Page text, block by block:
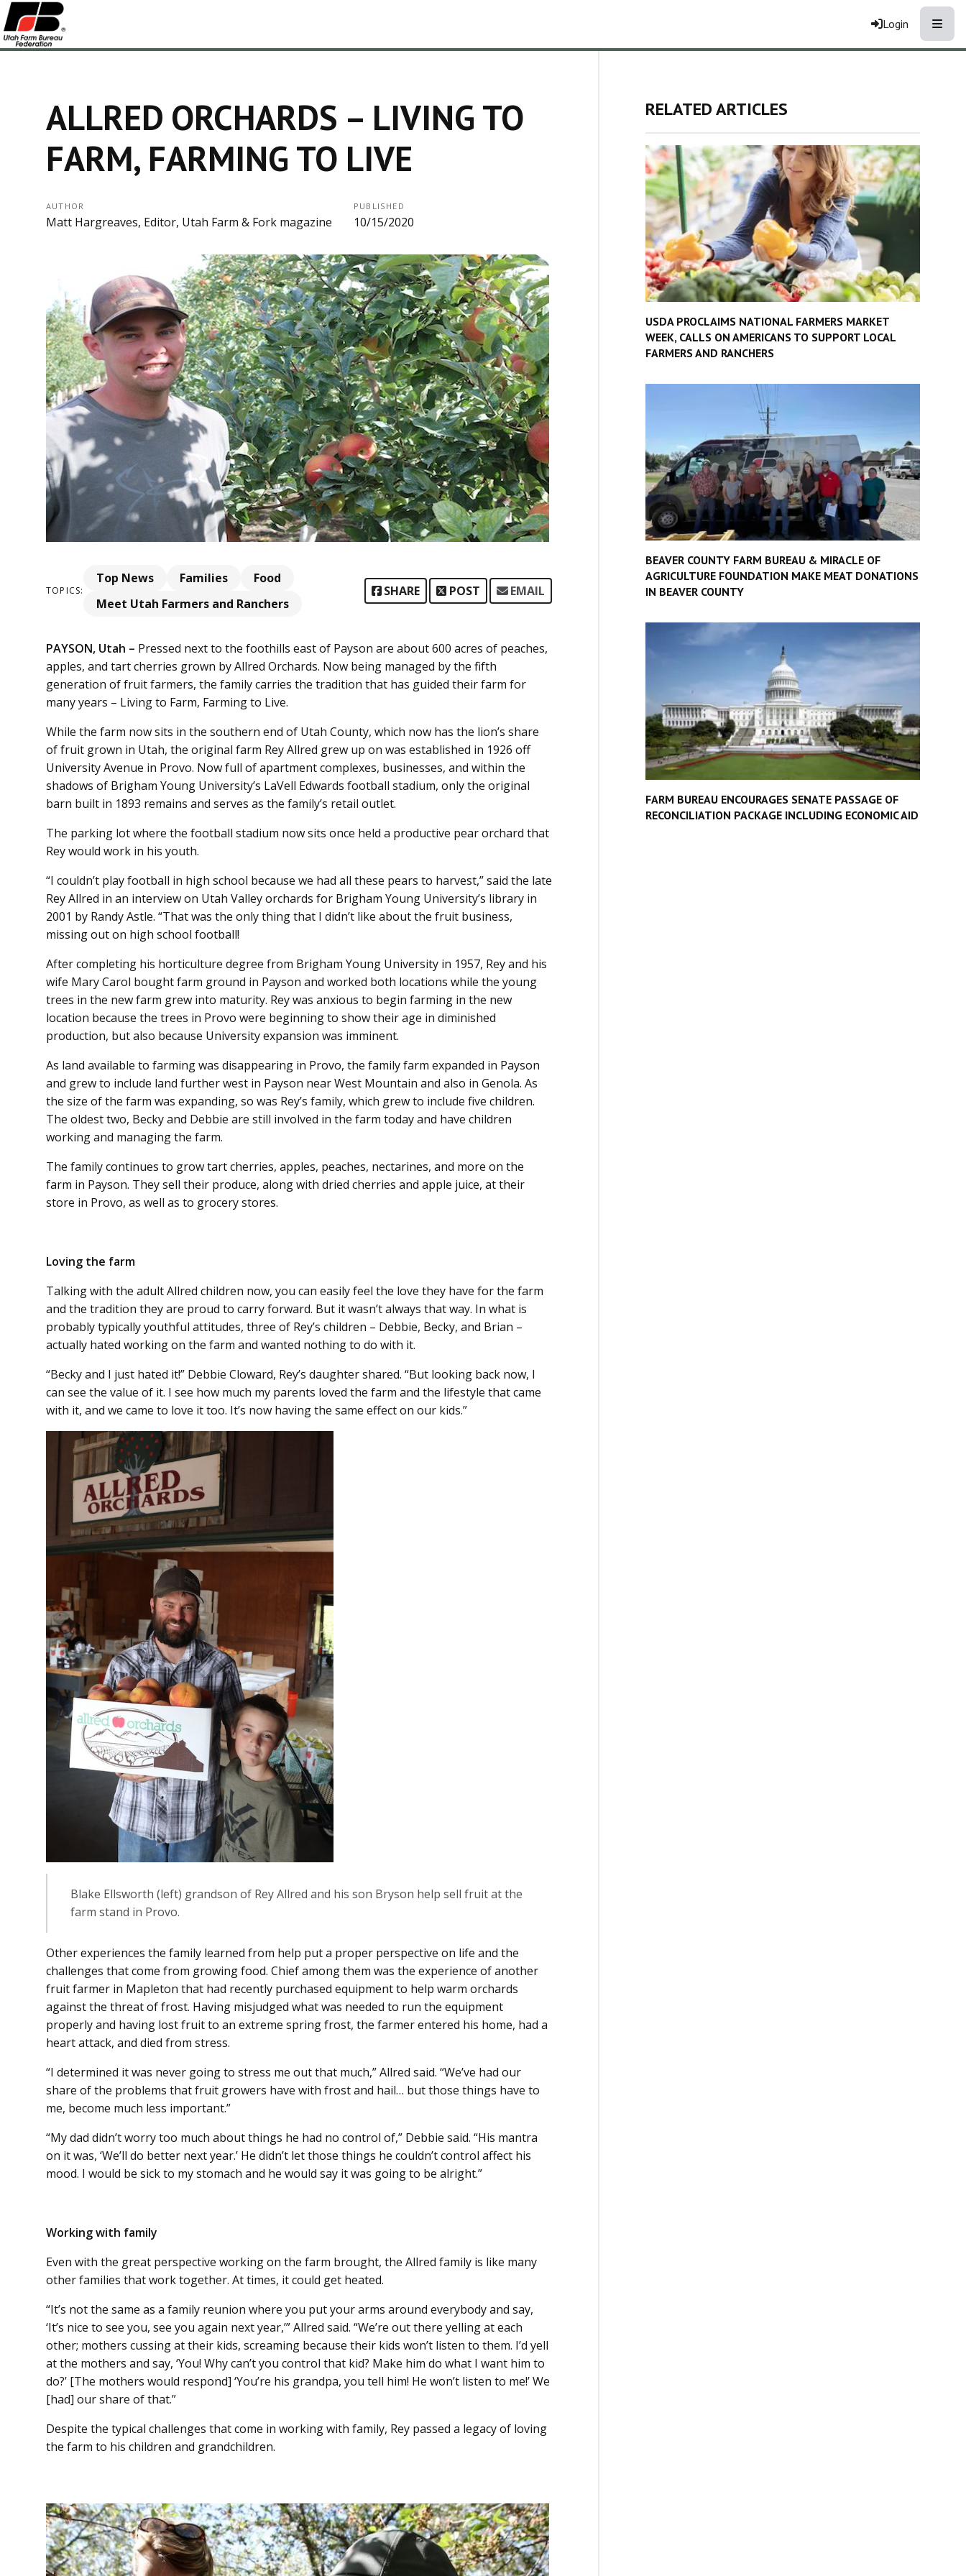
Login
ALLRED ORCHARDS – LIVING TO
FARM, FARMING TO LIVE
AUTHOR
Matt Hargreaves, Editor, Utah Farm & Fork magazine
PUBLISHED
10/15/2020
TOPICS:
Top News Families
Food
Meet Utah Farmers and Ranchers
SHARE POST EMAIL
PAYSON, Utah – Pressed next to the foothills east of Payson are about 600 acres of peaches,
apples, and tart cherries grown by Allred Orchards. Now being managed by the fifth
generation of fruit farmers, the family carries the tradition that has guided their farm for
many years – Living to Farm, Farming to Live.
While the farm now sits in the southern end of Utah County, which now has the lion’s share
of fruit grown in Utah, the original farm Rey Allred grew up on was established in 1926 off
University Avenue in Provo. Now full of apartment complexes, businesses, and within the
shadows of Brigham Young University’s LaVell Edwards football stadium, only the original
barn built in 1893 remains and serves as the family’s retail outlet.
The parking lot where the football stadium now sits once held a productive pear orchard that
Rey would work in his youth.
“I couldn’t play football in high school because we had all these pears to harvest,” said the late
Rey Allred in an interview on Utah Valley orchards for Brigham Young University’s library in
2001 by Randy Astle. “That was the only thing that I didn’t like about the fruit business,
missing out on high school football!
After completing his horticulture degree from Brigham Young University in 1957, Rey and his
wife Mary Carol bought farm ground in Payson and worked both locations while the young
trees in the new farm grew into maturity. Rey was anxious to begin farming in the new
location because the trees in Provo were beginning to show their age in diminished
production, but also because University expansion was imminent.
As land available to farming was disappearing in Provo, the family farm expanded in Payson
and grew to include land further west in Payson near West Mountain and also in Genola. As
the size of the farm was expanding, so was Rey’s family, which grew to include five children.
The oldest two, Becky and Debbie are still involved in the farm today and have children
working and managing the farm.
The family continues to grow tart cherries, apples, peaches, nectarines, and more on the
farm in Payson. They sell their produce, along with dried cherries and apple juice, at their
store in Provo, as well as to grocery stores.
Loving the farm
Talking with the adult Allred children now, you can easily feel the love they have for the farm
and the tradition they are proud to carry forward. But it wasn’t always that way. In what is
probably typically youthful attitudes, three of Rey’s children – Debbie, Becky, and Brian –
actually hated working on the farm and wanted nothing to do with it.
“Becky and I just hated it!” Debbie Cloward, Rey’s daughter shared. “But looking back now, I
can see the value of it. I see how much my parents loved the farm and the lifestyle that came
with it, and we came to love it too. It’s now having the same effect on our kids.”
Blake Ellsworth (left) grandson of Rey Allred and his son Bryson help sell fruit at the
farm stand in Provo.
Other experiences the family learned from help put a proper perspective on life and the
challenges that come from growing food. Chief among them was the experience of another
fruit farmer in Mapleton that had recently purchased equipment to help warm orchards
against the threat of frost. Having misjudged what was needed to run the equipment
properly and having lost fruit to an extreme spring frost, the farmer entered his home, had a
heart attack, and died from stress.
“I determined it was never going to stress me out that much,” Allred said. “We’ve had our
share of the problems that fruit growers have with frost and hail… but those things have to
me, become much less important.”
“My dad didn’t worry too much about things he had no control of,” Debbie said. “His mantra
on it was, ‘We’ll do better next year.’ He didn’t let those things he couldn’t control affect his
mood. I would be sick to my stomach and he would say it was going to be alright.”
Working with family
Even with the great perspective working on the farm brought, the Allred family is like many
other families that work together. At times, it could get heated.
“It’s not the same as a family reunion where you put your arms around everybody and say,
‘It’s nice to see you, see you again next year,’” Allred said. “We’re out there yelling at each
other; mothers cussing at their kids, screaming because their kids won’t listen to them. I’d yell
at the mothers and say, ‘You! Why can’t you control that kid? Make him do what I want him to
do?’ [The mothers would respond] ‘You’re his grandpa, you tell him! He won’t listen to me!’ We
[had] our share of that.”
Despite the typical challenges that come in working with family, Rey passed a legacy of loving
the farm to his children and grandchildren.
RELATED ARTICLES
USDA PROCLAIMS NATIONAL FARMERS MARKET
WEEK, CALLS ON AMERICANS TO SUPPORT LOCAL
FARMERS AND RANCHERS
BEAVER COUNTY FARM BUREAU & MIRACLE OF
AGRICULTURE FOUNDATION MAKE MEAT DONATIONS
IN BEAVER COUNTY
FARM BUREAU ENCOURAGES SENATE PASSAGE OF
RECONCILIATION PACKAGE INCLUDING ECONOMIC AID